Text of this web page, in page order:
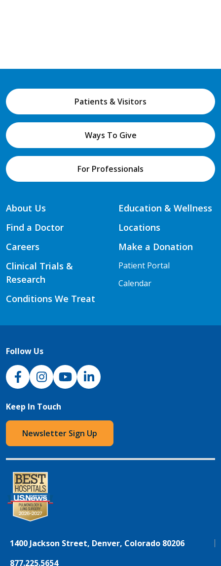
Patients & Visitors
Ways To Give
For Professionals
About Us
Find a Doctor
Careers
Clinical Trials &
Research
Conditions We Treat
Education & Wellness
Locations
Make a Donation
Patient Portal
Calendar
Follow Us
NJH Facebook
InstagramNJH YouTube
NJH LinkedIn
Keep In Touch
Newsletter Sign Up
1400 Jackson Street, Denver, Colorado 80206
877.225.5654